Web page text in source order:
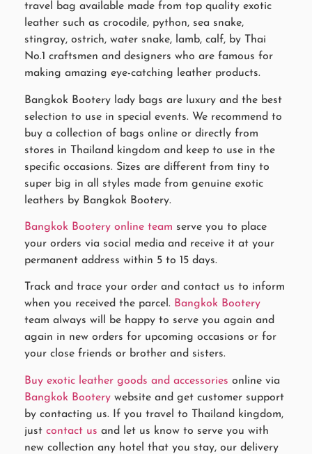
travel bag available made from top quality exotic
leather such as crocodile, python, sea snake,
stingray, ostrich, water snake, lamb, calf, by Thai
No.1 craftsmen and designers who are famous for
making amazing eye-catching leather products.
Bangkok Bootery lady bags are luxury and the best
selection to use in special events. We recommend to
buy a collection of bags online or directly from
stores in Thailand kingdom and keep to use in the
specific occasions. Sizes are different from tiny to
super big in all styles made from genuine exotic
leathers by Bangkok Bootery.
Bangkok Bootery online team serve you to place
your orders via social media and receive it at your
permanent address within 5 to 15 days.
Track and trace your order and contact us to inform
when you received the parcel. Bangkok Bootery
team always will be happy to serve you again and
again in new orders for upcoming occasions or for
your close friends or brother and sisters.
Buy exotic leather goods and accessories online via
Bangkok Bootery website and get customer support
by contacting us. If you travel to Thailand kingdom,
just contact us and let us know to serve you with
new collection any hotel that you stay, our delivery